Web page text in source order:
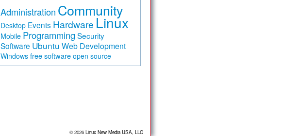
Administration Community
Desktop Events Hardware Linux
Mobile Programming Security
Software Ubuntu Web Development
Windows free software open source
© 2026 Linux New Media USA, LLC